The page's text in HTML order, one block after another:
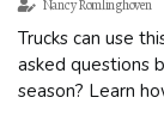
Nancy Romlinghoven
Trucks can use
asked questions
season? Learn